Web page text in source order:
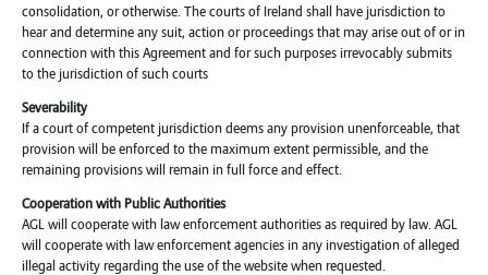
consolidation, or otherwise. The courts of Ireland shall have jurisdiction to
hear and determine any suit, action or proceedings that may arise out of or in
connection with this Agreement and for such purposes irrevocably submits
to the jurisdiction of such courts
Severability
If a court of competent jurisdiction deems any provision unenforceable, that
provision will be enforced to the maximum extent permissible, and the
remaining provisions will remain in full force and effect.
Cooperation with Public Authorities
AGL will cooperate with law enforcement authorities as required by law. AGL
will cooperate with law enforcement agencies in any investigation of alleged
illegal activity regarding the use of the website when requested.